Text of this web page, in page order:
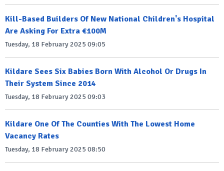
Kill-Based Builders Of New National Children's Hospital
Are Asking For Extra €100M
Tuesday, 18 February 2025 09:05
Kildare Sees Six Babies Born With Alcohol Or Drugs In
Their System Since 2014
Tuesday, 18 February 2025 09:03
Kildare One Of The Counties With The Lowest Home
Vacancy Rates
Tuesday, 18 February 2025 08:50